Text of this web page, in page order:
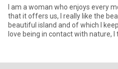
I am a woman who enjoys every
that it offers us, I really like the
beautiful island and of which I
love being in contact with nature,